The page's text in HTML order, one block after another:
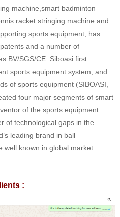
machine,smart badminton
racket stringing machine and
sports equipment, has
and a number of
BV/SGS/CE. Siboasi first
sports equipment system, and
of sports equipment (SIBOASI,
four major segments of smart
of the sports equipment
of technological gaps in the
leading brand in ball
well known in global market….
: